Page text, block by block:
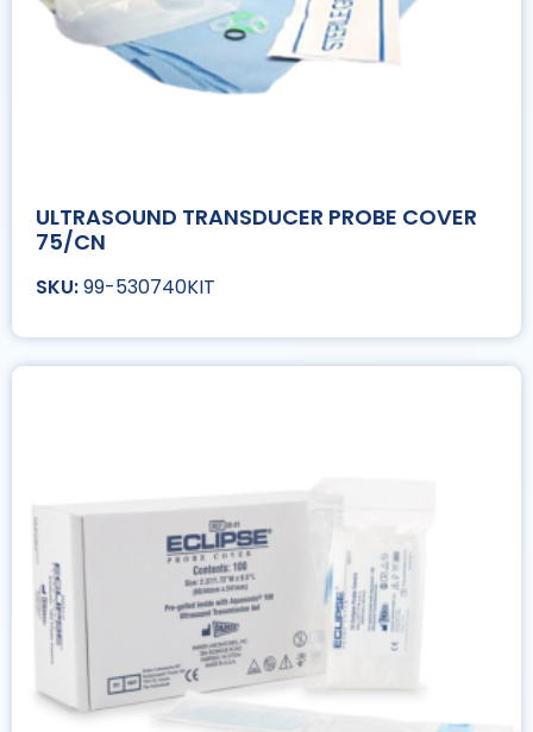
ULTRASOUND TRANSDUCER PROBE COVER
75/CN
99-530740KIT